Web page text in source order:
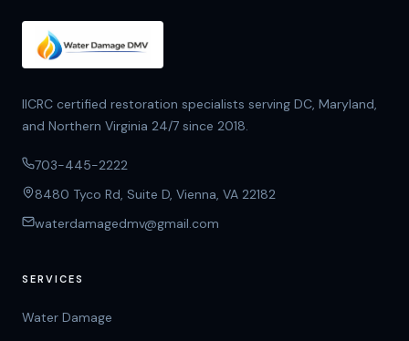
IICRC certified restoration specialists serving DC, Maryland,
and Northern Virginia 24/7 since 2018.
703-445-2222
8480 Tyco Rd, Suite D, Vienna, VA 22182
waterdamagedmv@gmail.com
SERVICES
Water Damage